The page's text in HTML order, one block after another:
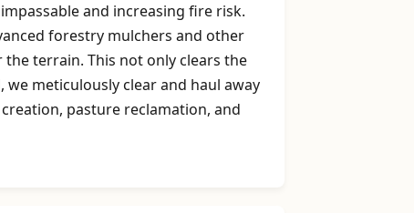
and increasing fire risk.
forestry mulchers and other
terrain. This not only clears the
meticulously clear and haul away
pasture reclamation, and